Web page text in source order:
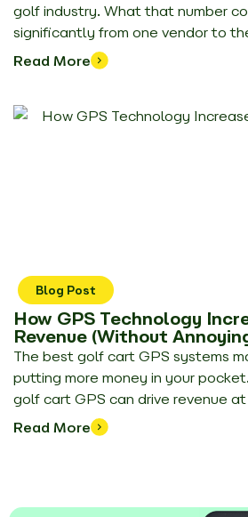
golf industry. What that number
significantly from one vendor to
Read More
Blog Post
How GPS Technology
Revenue (Without
The best golf cart GPS systems
putting more money in your
golf cart GPS can drive revenue
Read More